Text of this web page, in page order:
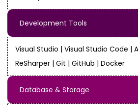
Development Tools
Visual Studio | Visual Studio Code |
ReSharper | Git | GitHub | Docker
Database & Storage